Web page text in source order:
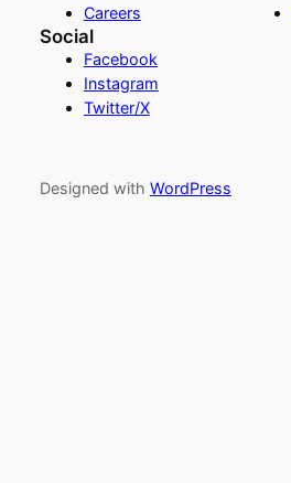
Careers
Social
Facebook
Instagram
Twitter/X
Designed with WordPress